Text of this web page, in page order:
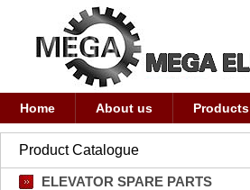
Home About us Products
Product Catalogue
ELEVATOR SPARE PARTS